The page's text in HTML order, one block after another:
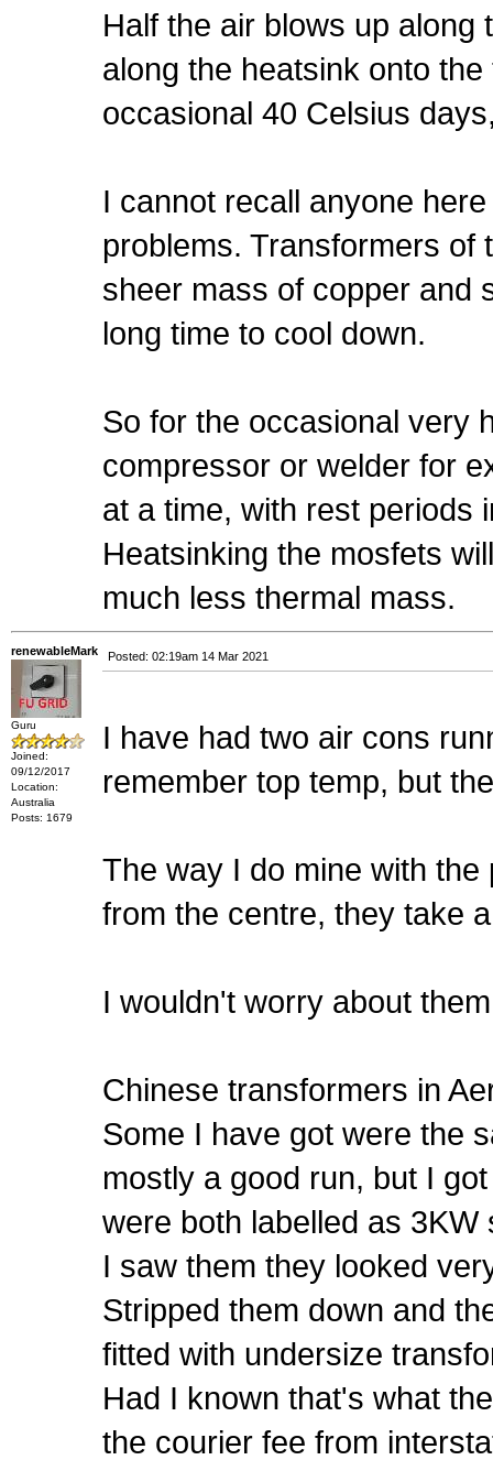
Half the air blows up along
along the heatsink onto
occasional 40 Celsius
I cannot recall anyone
problems. Transformers of
sheer mass of copper and
long time to cool down.
So for the occasional very
compressor or welder for
at a time, with rest periods
Heatsinking the mosfets
much less thermal mass.
renewableMark
Guru
Joined:
09/12/2017
Location:
Australia
Posts: 1679
Posted: 02:19am 14 Mar 2021
I have had two air cons
remember top temp, but
The way I do mine with
from the centre, they take
I wouldn't worry about
Chinese transformers in
Some I have got were the
mostly a good run, but I
were both labelled as
I saw them they looked
Stripped them down and
fitted with undersize
Had I known that's what
the courier fee from